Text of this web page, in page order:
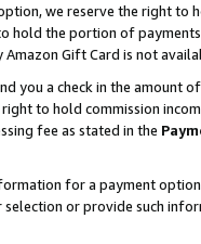
we reserve the right to
hold the portion of
Gift Card is not
you a check in the amount
to hold commission
fee as stated in the
for a payment
selection or provide such